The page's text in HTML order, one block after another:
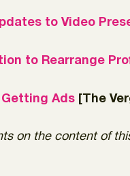
to Video
to Rearrange
Getting Ads [The
on the content of